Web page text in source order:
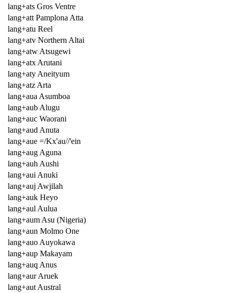
lang+ats Gros Ventre
lang+att Pamplona Atta
lang+atu Reel
lang+atv Northern Altai
lang+atw Atsugewi
lang+atx Arutani
lang+aty Aneityum
lang+atz Arta
lang+aua Asumboa
lang+aub Alugu
lang+auc Waorani
lang+aud Anuta
lang+aue =/Kx'au//'ein
lang+aug Aguna
lang+auh Aushi
lang+aui Anuki
lang+auj Awjilah
lang+auk Heyo
lang+aul Aulua
lang+aum Asu (Nigeria)
lang+aun Molmo One
lang+auo Auyokawa
lang+aup Makayam
lang+auq Anus
lang+aur Aruek
lang+aut Austral